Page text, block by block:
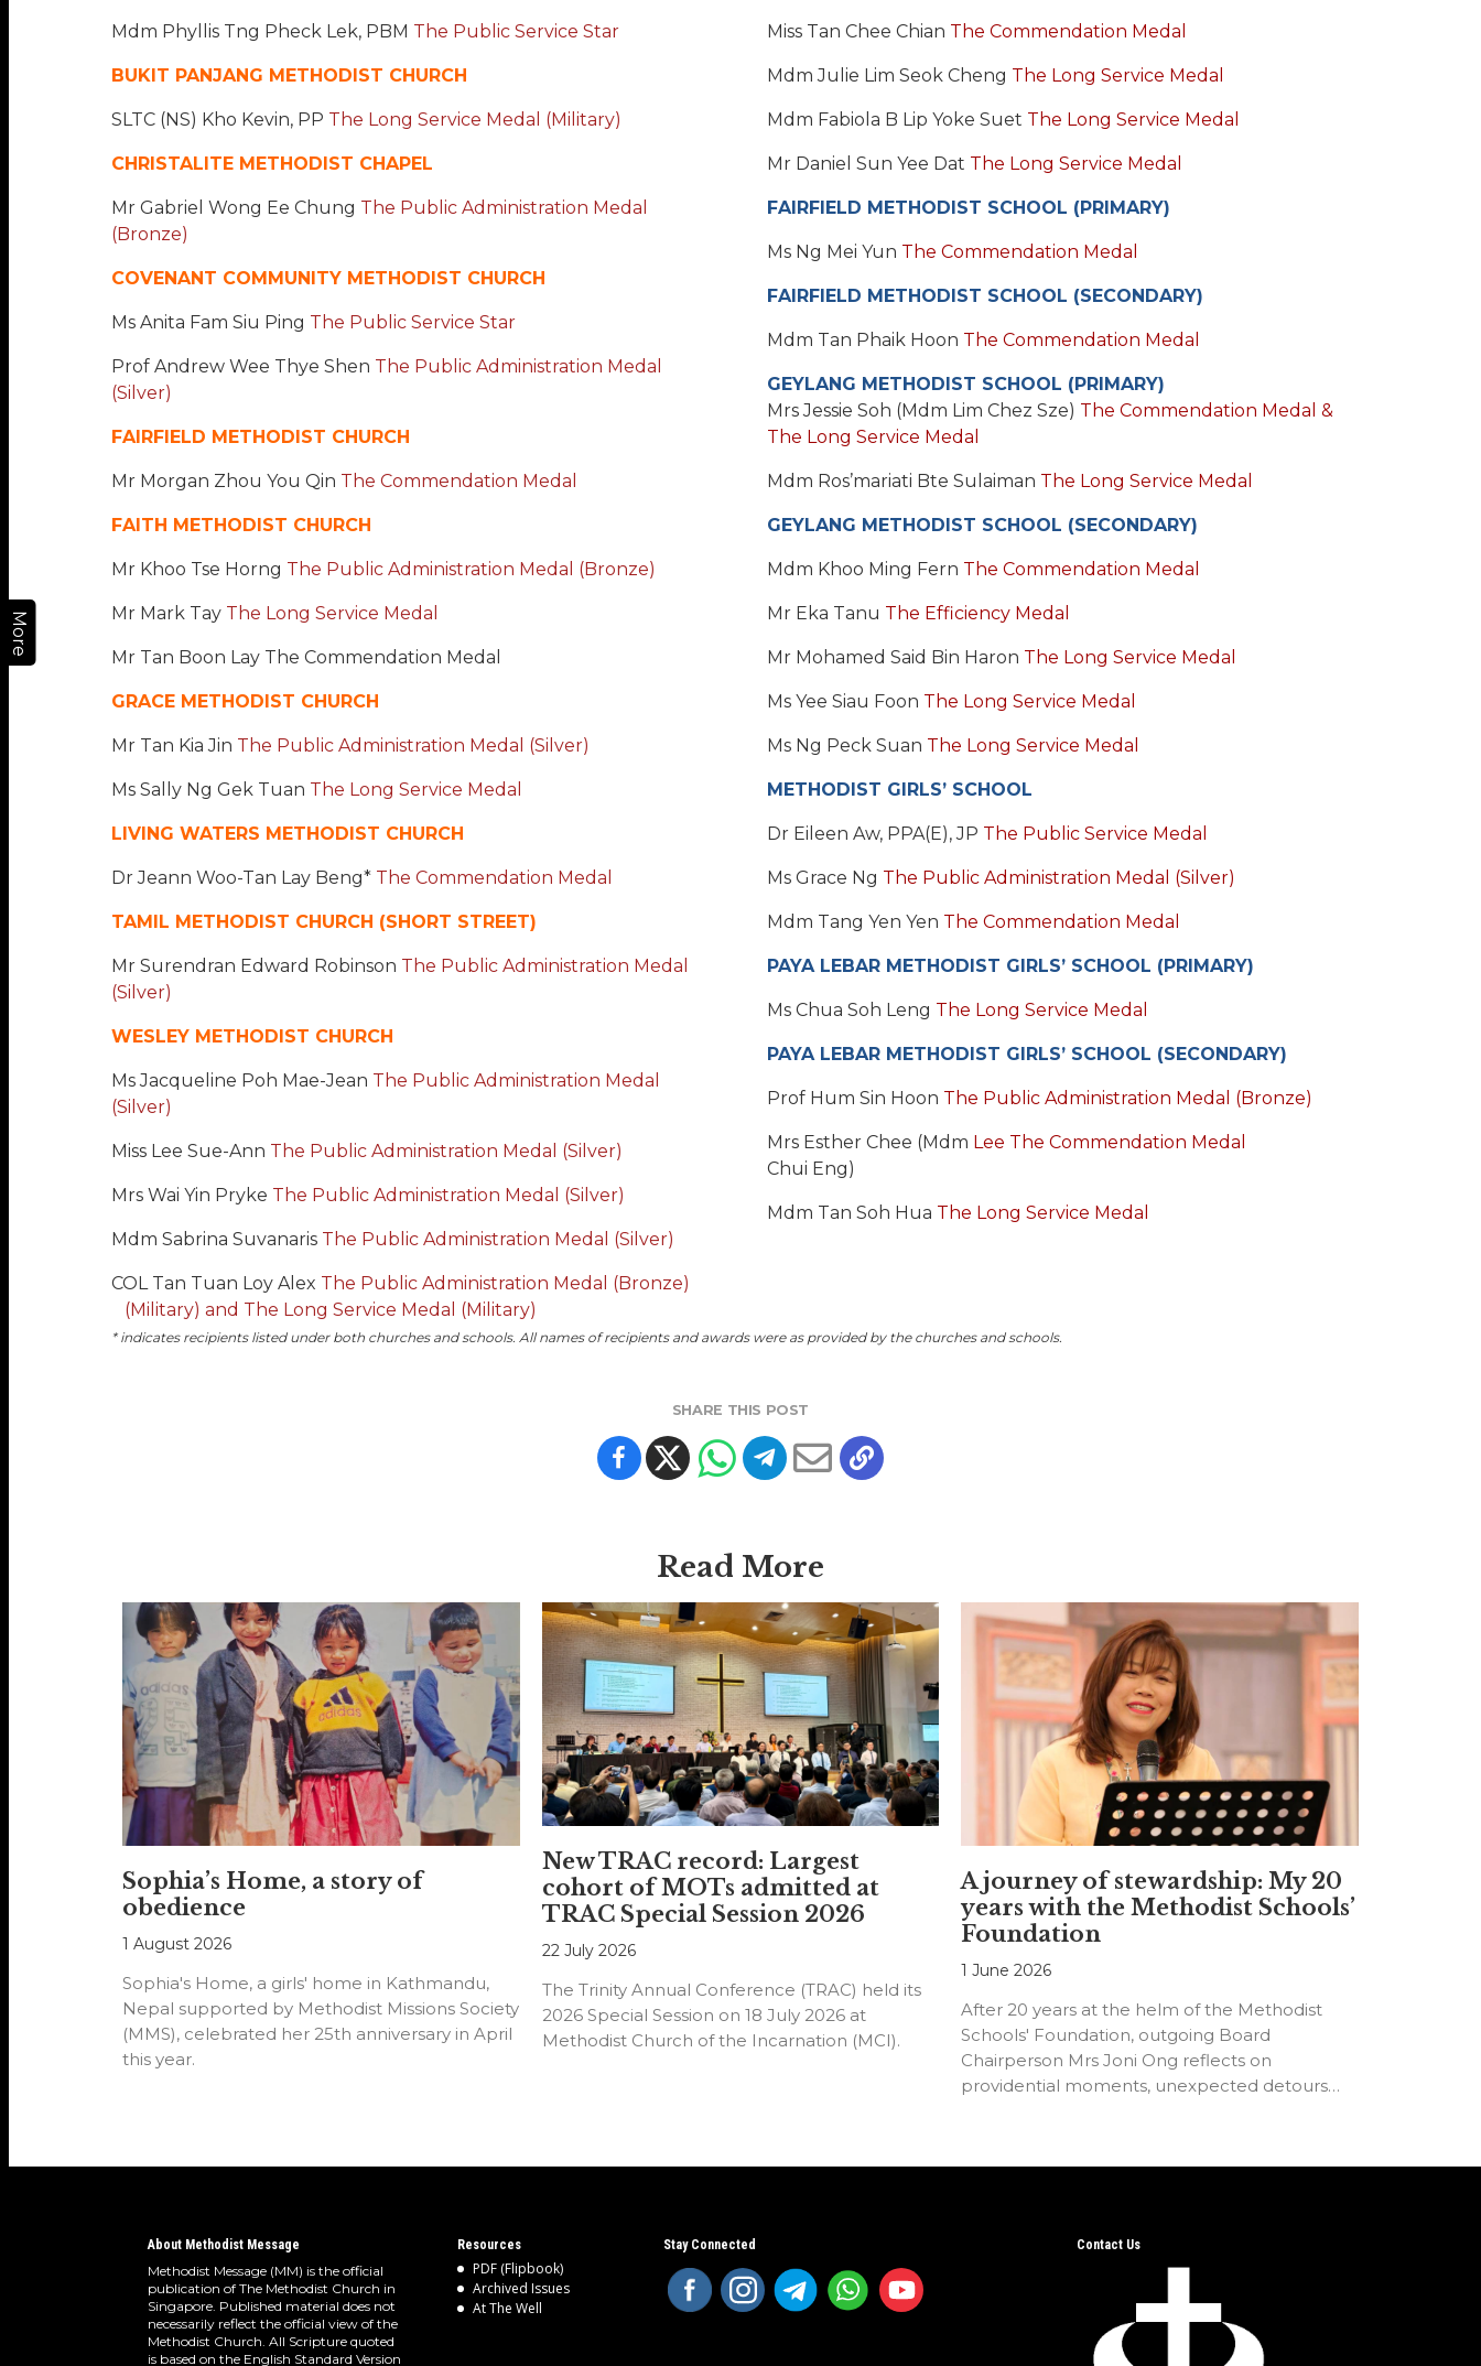
More
Mdm Phyllis Tng Pheck Lek, PBM The Public Service Star
BUKIT PANJANG METHODIST CHURCH
SLTC (NS) Kho Kevin, PP The Long Service Medal (Military)
CHRISTALITE METHODIST CHAPEL
Mr Gabriel Wong Ee Chung The Public Administration Medal
(Bronze)
COVENANT COMMUNITY METHODIST CHURCH
Ms Anita Fam Siu Ping The Public Service Star
Prof Andrew Wee Thye Shen The Public Administration Medal
(Silver)
FAIRFIELD METHODIST CHURCH
Mr Morgan Zhou You Qin The Commendation Medal
FAITH METHODIST CHURCH
Mr Khoo Tse Horng The Public Administration Medal (Bronze)
Mr Mark Tay The Long Service Medal
Mr Tan Boon Lay The Commendation Medal
GRACE METHODIST CHURCH
Mr Tan Kia Jin The Public Administration Medal (Silver)
Ms Sally Ng Gek Tuan The Long Service Medal
LIVING WATERS METHODIST CHURCH
Dr Jeann Woo-Tan Lay Beng* The Commendation Medal
TAMIL METHODIST CHURCH (SHORT STREET)
Mr Surendran Edward Robinson The Public Administration Medal
(Silver)
WESLEY METHODIST CHURCH
Ms Jacqueline Poh Mae-Jean The Public Administration Medal
(Silver)
Miss Lee Sue-Ann The Public Administration Medal (Silver)
Mrs Wai Yin Pryke The Public Administration Medal (Silver)
Mdm Sabrina Suvanaris The Public Administration Medal (Silver)
COL Tan Tuan Loy Alex The Public Administration Medal (Bronze)
(Military) and The Long Service Medal (Military)
Miss Tan Chee Chian The Commendation Medal
Mdm Julie Lim Seok Cheng The Long Service Medal
Mdm Fabiola B Lip Yoke Suet The Long Service Medal
Mr Daniel Sun Yee Dat The Long Service Medal
FAIRFIELD METHODIST SCHOOL (PRIMARY)
Ms Ng Mei Yun The Commendation Medal
FAIRFIELD METHODIST SCHOOL (SECONDARY)
Mdm Tan Phaik Hoon The Commendation Medal
GEYLANG METHODIST SCHOOL (PRIMARY)
Mrs Jessie Soh (Mdm Lim Chez Sze) The Commendation Medal &
The Long Service Medal
Mdm Ros’mariati Bte Sulaiman The Long Service Medal
GEYLANG METHODIST SCHOOL (SECONDARY)
Mdm Khoo Ming Fern The Commendation Medal
Mr Eka Tanu The Efficiency Medal
Mr Mohamed Said Bin Haron The Long Service Medal
Ms Yee Siau Foon The Long Service Medal
Ms Ng Peck Suan The Long Service Medal
METHODIST GIRLS’ SCHOOL
Dr Eileen Aw, PPA(E), JP The Public Service Medal
Ms Grace Ng The Public Administration Medal (Silver)
Mdm Tang Yen Yen The Commendation Medal
PAYA LEBAR METHODIST GIRLS’ SCHOOL (PRIMARY)
Ms Chua Soh Leng The Long Service Medal
PAYA LEBAR METHODIST GIRLS’ SCHOOL (SECONDARY)
Prof Hum Sin Hoon The Public Administration Medal (Bronze)
Mrs Esther Chee (Mdm Lee The Commendation Medal
Chui Eng)
Mdm Tan Soh Hua The Long Service Medal
* indicates recipients listed under both churches and schools. All names of recipients and awards were as provided by the churches and schools.
SHARE THIS POST
Read More
Sophia’s Home, a story of
obedience
1 August 2026
Sophia's Home, a girls' home in Kathmandu,
Nepal supported by Methodist Missions Society
(MMS), celebrated her 25th anniversary in April
this year.
New TRAC record: Largest
cohort of MOTs admitted at
TRAC Special Session 2026
22 July 2026
The Trinity Annual Conference (TRAC) held its
2026 Special Session on 18 July 2026 at
Methodist Church of the Incarnation (MCI).
A journey of stewardship: My 20
years with the Methodist Schools’
Foundation
1 June 2026
After 20 years at the helm of the Methodist
Schools' Foundation, outgoing Board
Chairperson Mrs Joni Ong reflects on
providential moments, unexpected detours
About Methodist Message
Methodist Message (MM) is the official
publication of The Methodist Church in
Singapore. Published material does not
necessarily reflect the official view of the
Methodist Church. All Scripture quoted
is based on the English Standard Version
Resources
PDF (Flipbook)
Archived Issues
At The Well
Stay Connected Contact Us